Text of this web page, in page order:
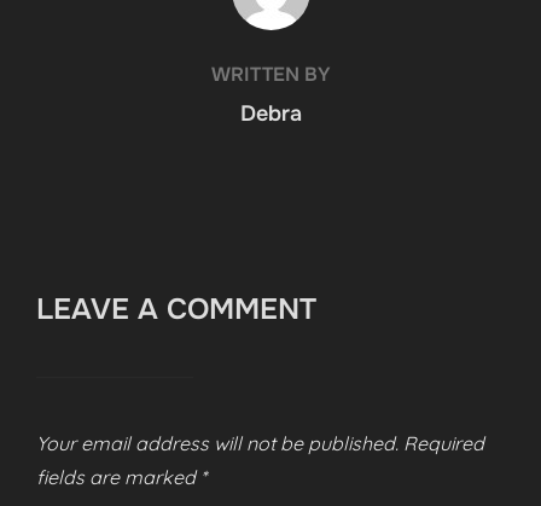
WRITTEN BY
Debra
LEAVE A COMMENT
Your email address will not be published. Required
fields are marked *